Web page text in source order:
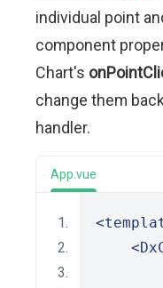
individual point
component
Chart's
change them
handler.
App.vue